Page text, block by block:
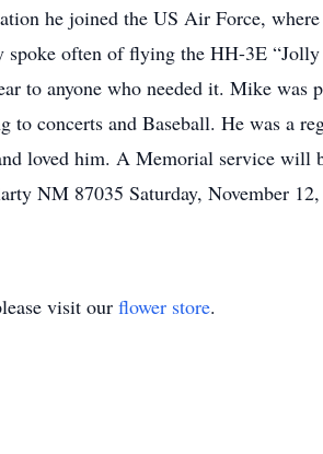
he joined the US Air Force,
often of flying the HH-3E
to anyone who needed it. Mike
to concerts and Baseball. He was a
loved him. A Memorial service will
NM 87035 Saturday, November
visit our flower store.